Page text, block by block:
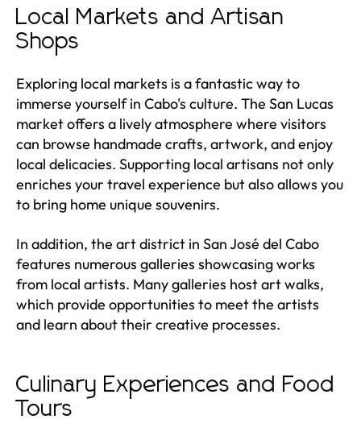
Local Markets and Artisan
Shops
Exploring local markets is a fantastic way to
immerse yourself in Cabo's culture. The San Lucas
market offers a lively atmosphere where visitors
can browse handmade crafts, artwork, and enjoy
local delicacies. Supporting local artisans not only
enriches your travel experience but also allows you
to bring home unique souvenirs.
In addition, the art district in San José del Cabo
features numerous galleries showcasing works
from local artists. Many galleries host art walks,
which provide opportunities to meet the artists
and learn about their creative processes.
Culinary Experiences and Food
Tours